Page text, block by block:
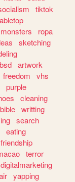
tiktok
monsters
ropa
sketching
bsd artwork
freedom
vhs
purple
cleaning
bible writting
search
eating
friendship
terror
digitalmarketing
yapping